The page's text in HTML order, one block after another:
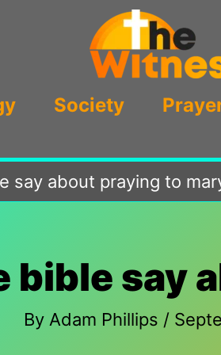
Society
say about praying to
bible say
By Adam Phillips /